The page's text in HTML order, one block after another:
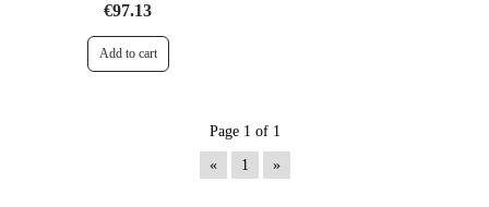
€97.13
Page 1 of 1
« 1 »